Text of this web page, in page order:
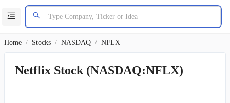
Home / Stocks / NASDAQ / NFLX
Netflix Stock (NASDAQ:NFLX)